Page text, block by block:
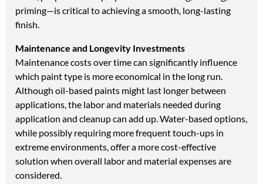
priming—is critical to achieving a smooth, long-lasting
finish.
Maintenance and Longevity Investments
Maintenance costs over time can significantly influence
which paint type is more economical in the long run.
Although oil-based paints might last longer between
applications, the labor and materials needed during
application and cleanup can add up. Water-based options,
while possibly requiring more frequent touch-ups in
extreme environments, offer a more cost-effective
solution when overall labor and material expenses are
considered.